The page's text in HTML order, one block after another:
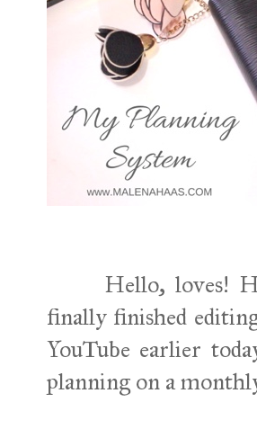
Hello, loves!
finally finished
YouTube earlier
planning on a